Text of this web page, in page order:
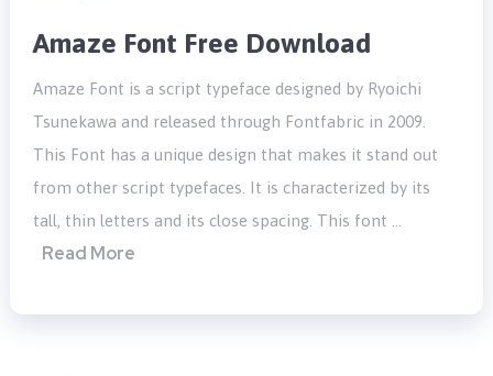
Amaze Font Free Download
Amaze Font is a script typeface designed by Ryoichi
Tsunekawa and released through Fontfabric in 2009.
This Font has a unique design that makes it stand out
from other script typefaces. It is characterized by its
tall, thin letters and its close spacing. This font …
Read More